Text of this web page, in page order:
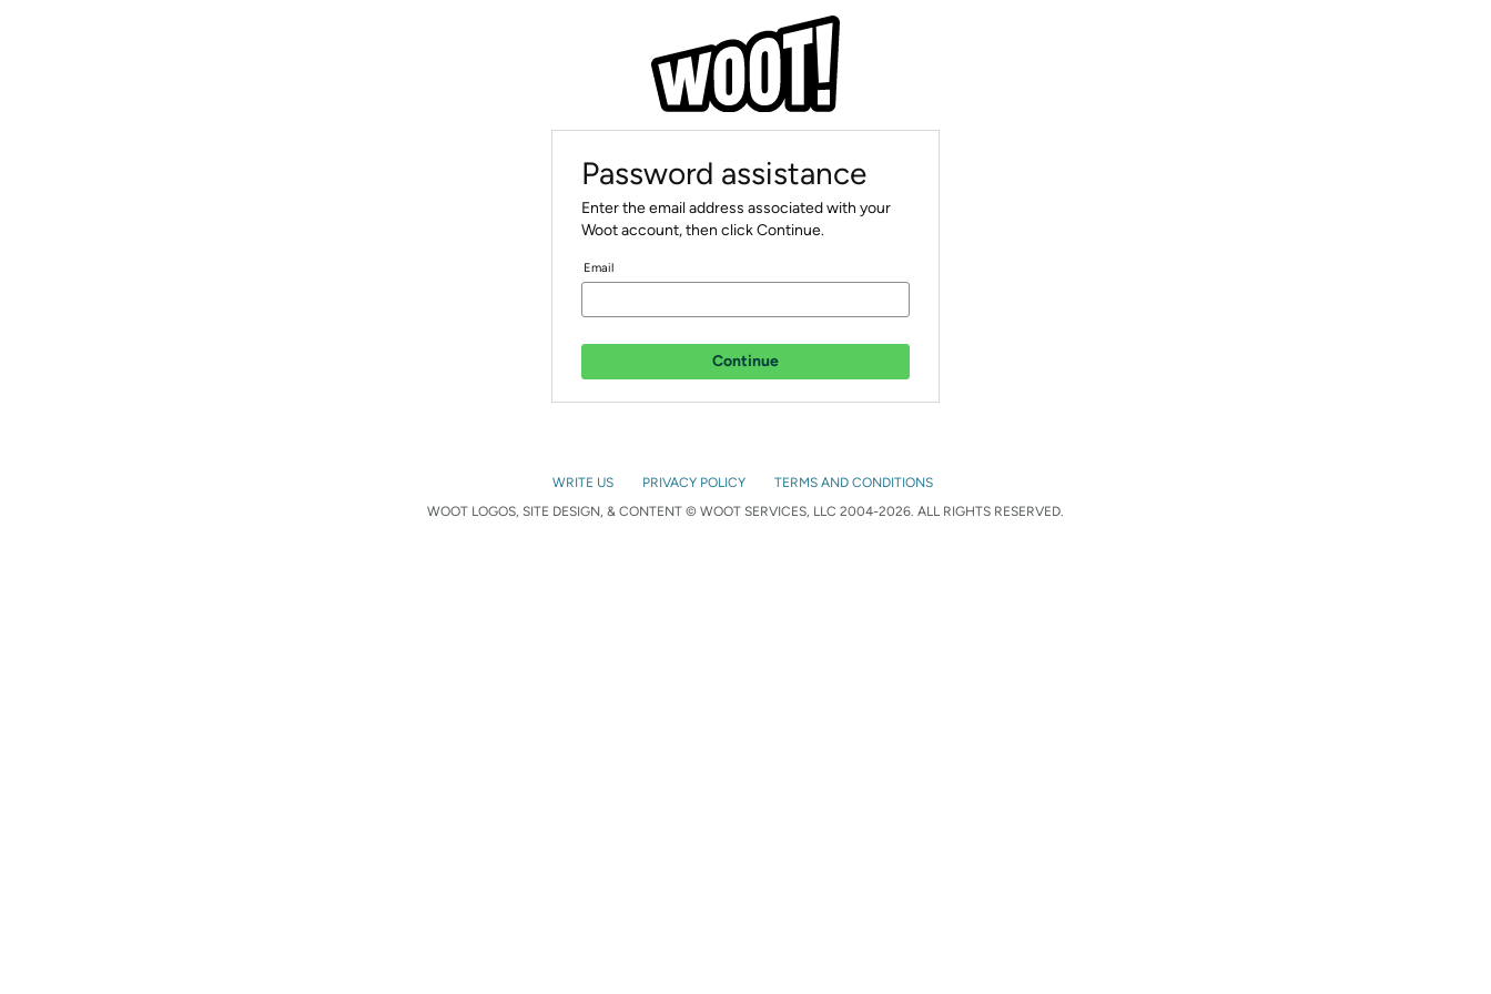
Password assistance
Enter the email address associated with your
Woot account, then click Continue.
Email
Continue
WRITE US PRIVACY POLICY
TERMS AND CONDITIONS
WOOT LOGOS, SITE DESIGN, & CONTENT © WOOT SERVICES, LLC 2004-2026. ALL RIGHTS RESERVED.